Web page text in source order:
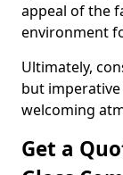
appeal of the
environment
Ultimately,
but
welcoming
Get a